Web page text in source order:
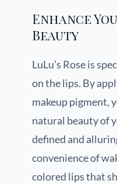
Enhance
Beauty
LuLu’s Rose is
on the lips. By
makeup pigment,
natural beauty of
defined and
convenience of
colored lips that